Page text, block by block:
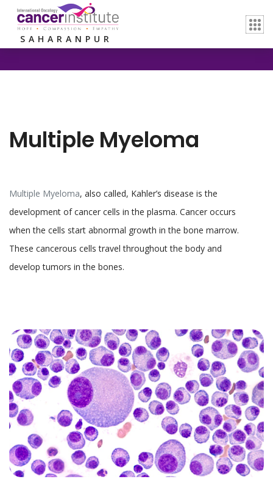
SAHARANPUR
Home / Multiple Myeloma
Multiple Myeloma
Multiple Myeloma, also called, Kahler’s disease is the
development of cancer cells in the plasma. Cancer occurs
when the cells start abnormal growth in the bone marrow.
These cancerous cells travel throughout the body and
develop tumors in the bones.